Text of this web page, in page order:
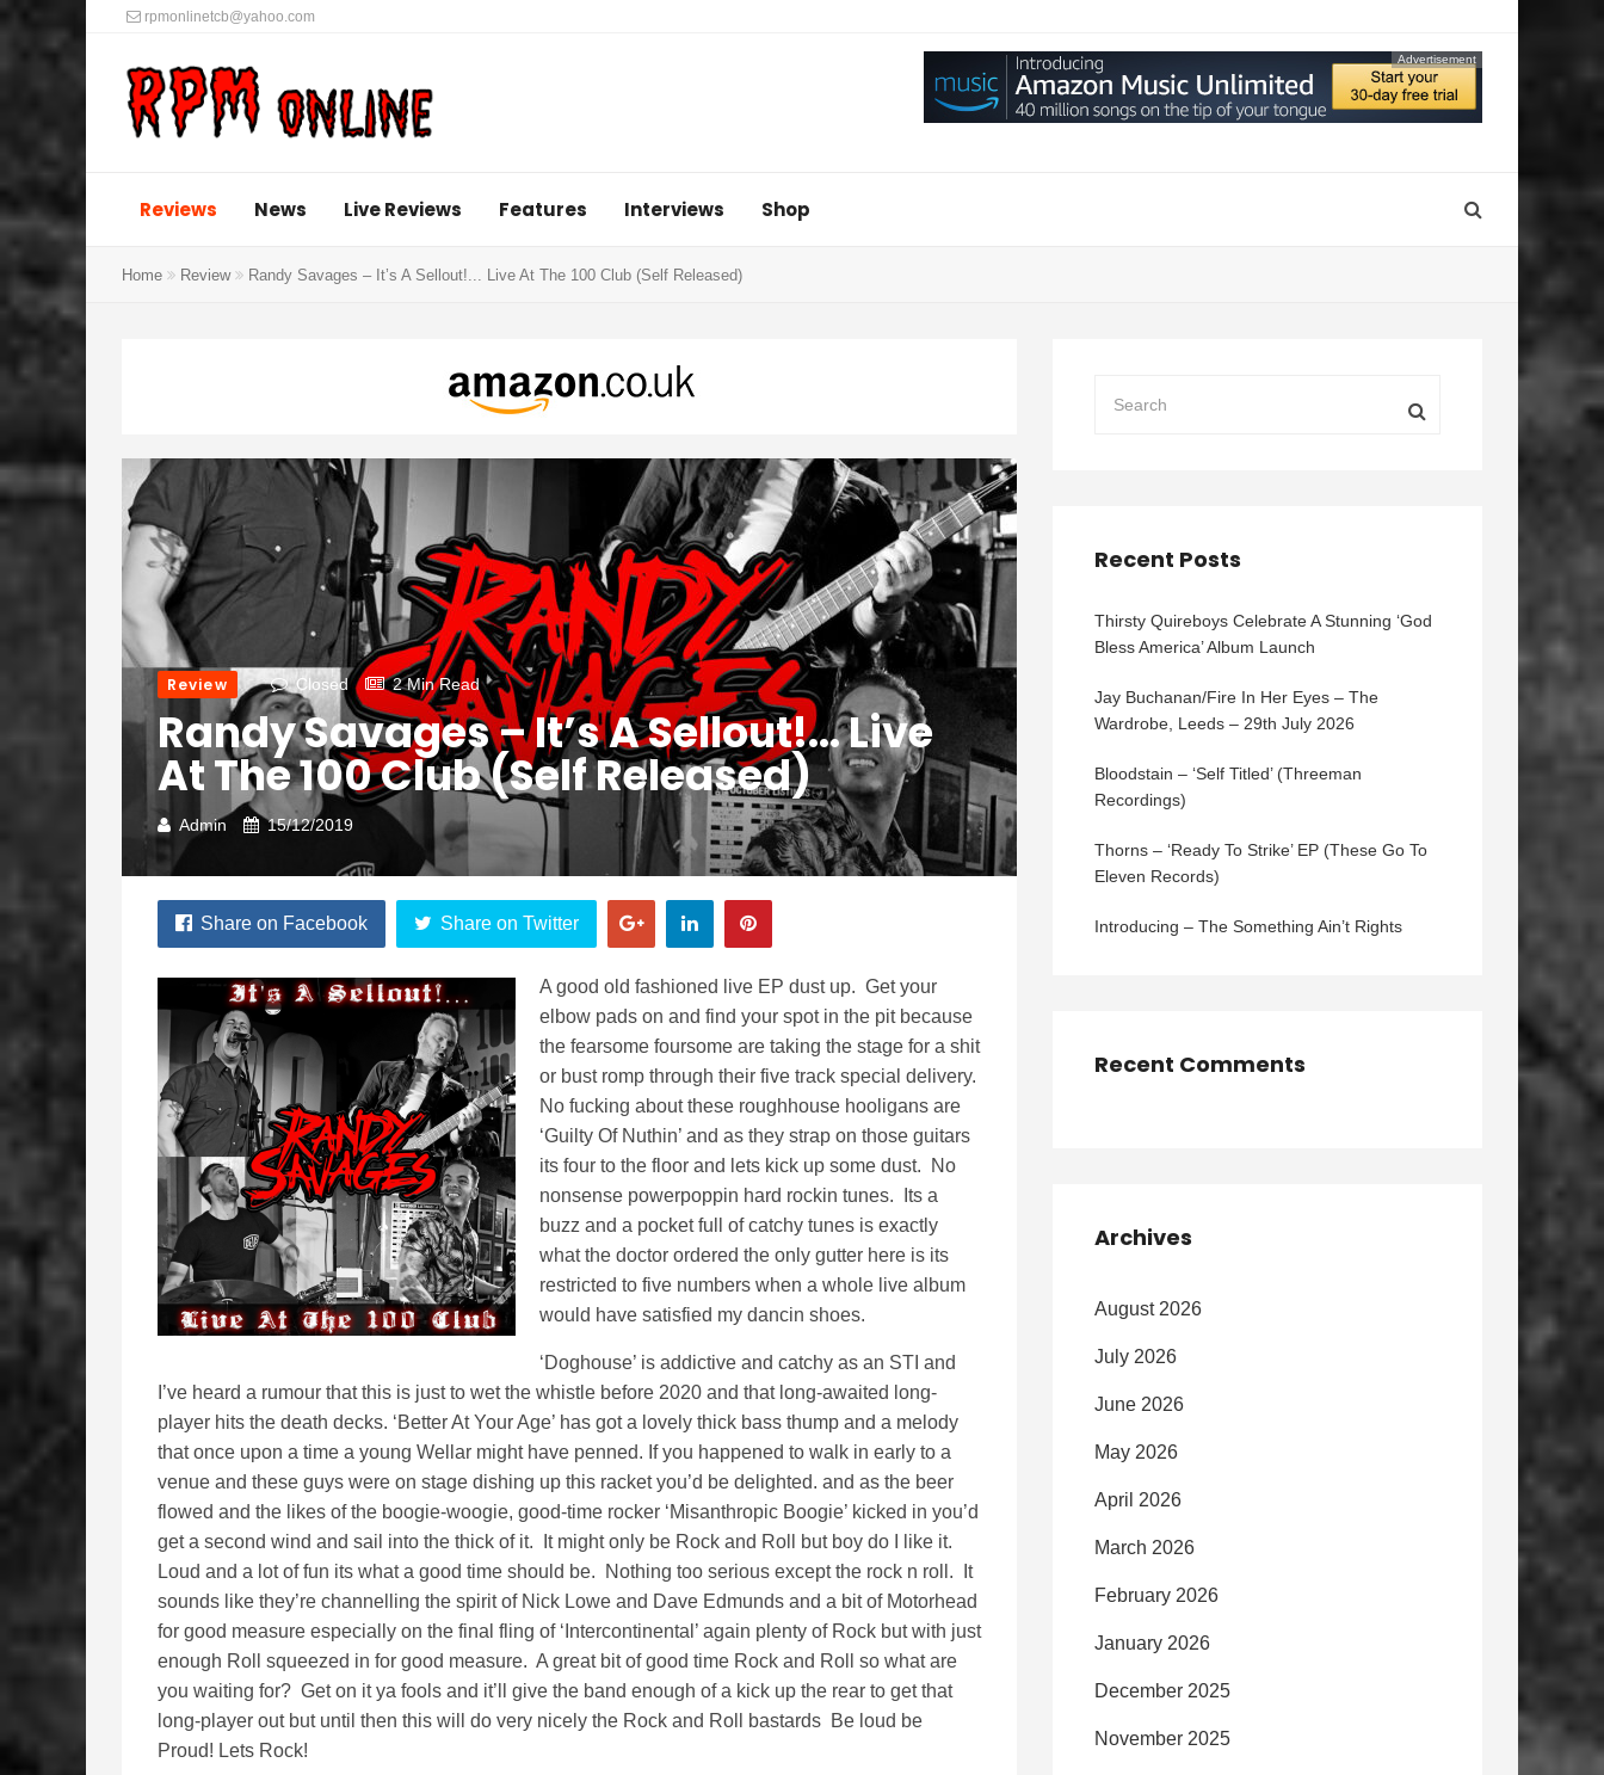
rpmonlinetcb@yahoo.com
Advertisement
Reviews News Live Reviews Features Interviews Shop
Home Review Randy Savages – It’s A Sellout​!​.​.​. Live At The 100 Club (Self Released)
Review Closed 2 Min Read
Randy Savages – It’s A Sellout​!​.​.​. Live
At The 100 Club (Self Released)
Admin 15/12/2019
Share on Facebook Share on Twitter
A good old fashioned live EP dust up. Get your
elbow pads on and find your spot in the pit because
the fearsome foursome are taking the stage for a shit
or bust romp through their five track special delivery.
No fucking about these roughhouse hooligans are
‘Guilty Of Nuthin’ and as they strap on those guitars
its four to the floor and lets kick up some dust. No
nonsense powerpoppin hard rockin tunes. Its a
buzz and a pocket full of catchy tunes is exactly
what the doctor ordered the only gutter here is its
restricted to five numbers when a whole live album
would have satisfied my dancin shoes.
‘Doghouse’ is addictive and catchy as an STI and
I’ve heard a rumour that this is just to wet the whistle before 2020 and that long-awaited long-
player hits the death decks. ‘Better At Your Age’ has got a lovely thick bass thump and a melody
that once upon a time a young Wellar might have penned. If you happened to walk in early to a
venue and these guys were on stage dishing up this racket you’d be delighted. and as the beer
flowed and the likes of the boogie-woogie, good-time rocker ‘Misanthropic Boogie’ kicked in you’d
get a second wind and sail into the thick of it. It might only be Rock and Roll but boy do I like it.
Loud and a lot of fun its what a good time should be. Nothing too serious except the rock n roll. It
sounds like they’re channelling the spirit of Nick Lowe and Dave Edmunds and a bit of Motorhead
for good measure especially on the final fling of ‘Intercontinental’ again plenty of Rock but with just
enough Roll squeezed in for good measure. A great bit of good time Rock and Roll so what are
you waiting for? Get on it ya fools and it’ll give the band enough of a kick up the rear to get that
long-player out but until then this will do very nicely the Rock and Roll bastards Be loud be
Proud! Lets Rock!
Recent Posts
Thirsty Quireboys Celebrate A Stunning ‘God
Bless America’ Album Launch
Jay Buchanan/Fire In Her Eyes – The
Wardrobe, Leeds – 29th July 2026
Bloodstain – ‘Self Titled’ (Threeman
Recordings)
Thorns – ‘Ready To Strike’ EP (These Go To
Eleven Records)
Introducing – The Something Ain’t Rights
Recent Comments
Archives
August 2026
July 2026
June 2026
May 2026
April 2026
March 2026
February 2026
January 2026
December 2025
November 2025